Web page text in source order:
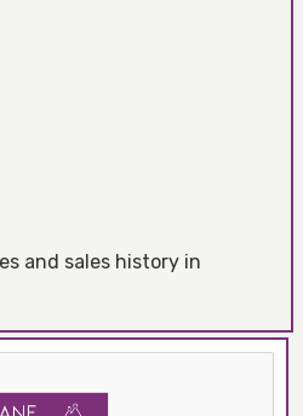
and sales history in